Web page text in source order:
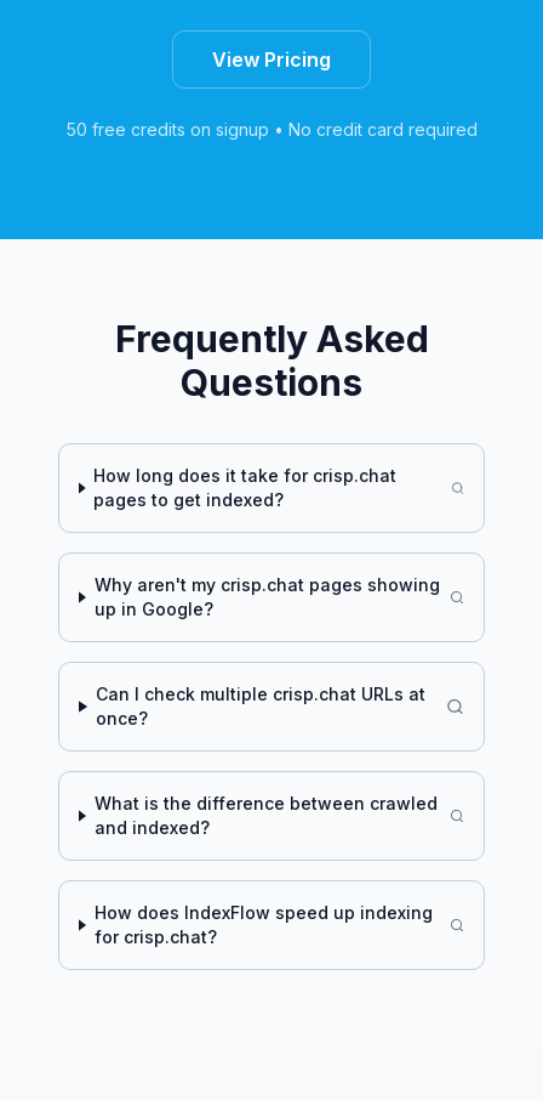
View Pricing
50 free credits on signup • No credit card required
Frequently Asked
Questions
How long does it take for crisp.chat
pages to get indexed?
Why aren't my crisp.chat pages showing
up in Google?
Can I check multiple crisp.chat URLs at
once?
What is the difference between crawled
and indexed?
How does IndexFlow speed up indexing
for crisp.chat?